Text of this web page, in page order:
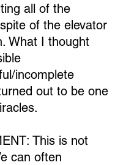
all of the
of the elevator
What I thought
incomplete
out to be one
This is not
can often